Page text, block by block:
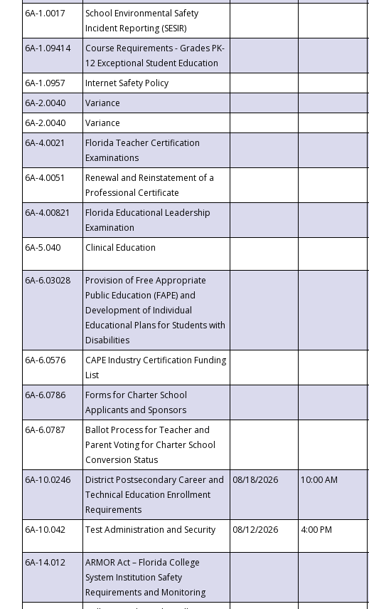
6A-1.0017
School Environmental Safety
Incident Reporting (SESIR)
6A-1.09414
Course Requirements - Grades PK-
12 Exceptional Student Education
6A-1.0957 Internet Safety Policy
6A-2.0040
Variance
6A-2.0040
Variance
6A-4.0021
Florida Teacher Certification
Examinations
6A-4.0051
Renewal and Reinstatement of a
Professional Certificate
6A-4.00821
Florida Educational Leadership
Examination
6A-5.040
Clinical Education
6A-6.03028
Provision of Free Appropriate
Public Education (FAPE) and
Development of Individual
Educational Plans for Students with
Disabilities
6A-6.0576
CAPE Industry Certification Funding
List
6A-6.0786
Forms for Charter School
Applicants and Sponsors
6A-6.0787
Ballot Process for Teacher and
Parent Voting for Charter School
Conversion Status
6A-10.0246
District Postsecondary Career and
Technical Education Enrollment
Requirements
08/18/2026 10:00 AM
6A-10.042
Test Administration and Security 08/12/2026 4:00 PM
6A-14.012
ARMOR Act – Florida College
System Institution Safety
Requirements and Monitoring